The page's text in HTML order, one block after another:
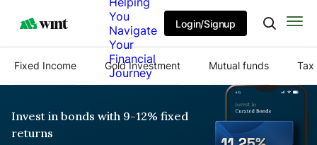
You
Navigate
Your
Financial
Journey
Login/Signup
Fixed Income Gold Investment Mutual funds Tax
Invest in bonds with 9-12% fixed
returns